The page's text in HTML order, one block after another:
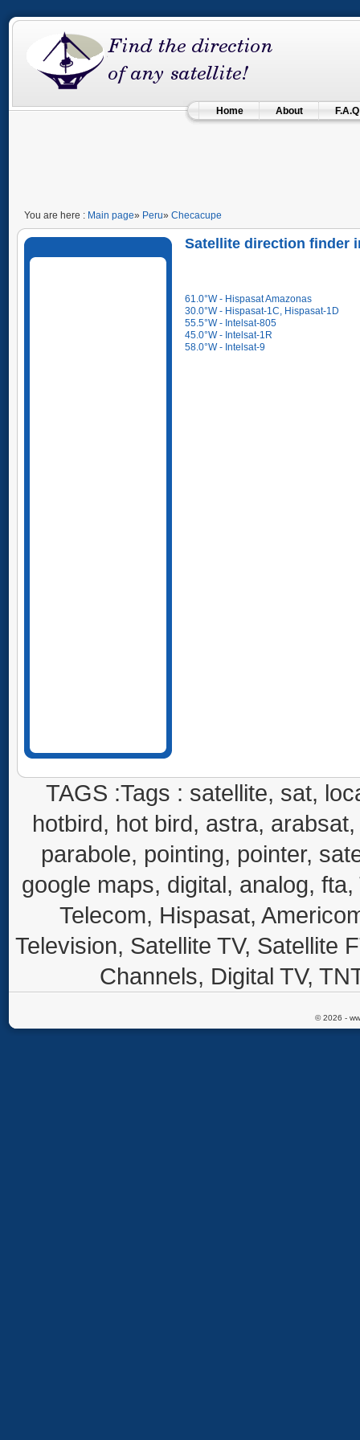
Home About F.A.Q
You are here : Main page» Peru» Checacupe
Satellite direction finder
61.0°W - Hispasat Amazonas
30.0°W - Hispasat-1C, Hispasat-1D
55.5°W - Intelsat-805
45.0°W - Intelsat-1R
58.0°W - Intelsat-9
TAGS :Tags : satellite, sat,
hotbird, hot bird, astra,
parabole, pointing, pointer,
google maps, digital, analog,
Telecom, Hispasat,
Television, Satellite TV, Satellite
Channels, Digital TV,
© 2026 -